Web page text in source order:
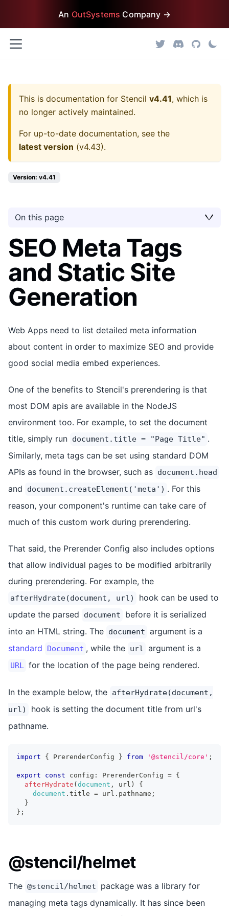
An OutSystems Company →
This is documentation for Stencil v4.41, which is
no longer actively maintained.
For up-to-date documentation, see the
latest version (v4.43).
Version: v4.41
On this page
SEO Meta Tags
and Static Site
Generation
Web Apps need to list detailed meta information
about content in order to maximize SEO and provide
good social media embed experiences.
One of the benefits to Stencil's prerendering is that
most DOM apis are available in the NodeJS
environment too. For example, to set the document
title, simply run document.title = "Page Title" .
Similarly, meta tags can be set using standard DOM
APIs as found in the browser, such as document.head
and document.createElement('meta') . For this
reason, your component's runtime can take care of
much of this custom work during prerendering.
That said, the Prerender Config also includes options
that allow individual pages to be modified arbitrarily
during prerendering. For example, the
afterHydrate(document, url)
hook can be used to
update the parsed
document
before it is serialized
into an HTML string. The document argument is a
standard
Document , while the url argument is a
URL for the location of the page being rendered.
In the example below, the afterHydrate(document,
url)
hook is setting the document title from url's
pathname.
import { PrerenderConfig } from '@stencil/core' ;
export const config : PrerenderConfig = {
afterHydrate ( document , url )
{
document . title = url . pathname ;
}
} ;
@stencil/helmet
The @stencil/helmet
package was a library for
managing meta tags dynamically. It has since been